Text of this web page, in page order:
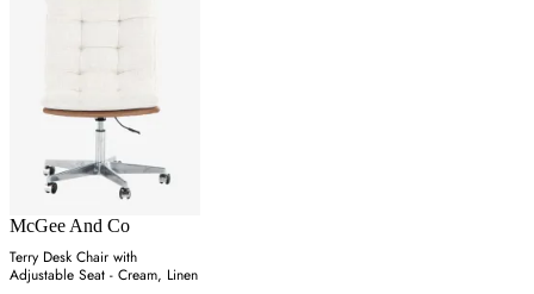
McGee And Co
Terry Desk Chair with
Adjustable Seat - Cream, Linen